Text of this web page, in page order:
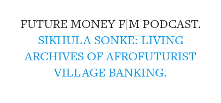
FUTURE MONEY F|M PODCAST.
SIKHULA SONKE: LIVING
ARCHIVES OF AFROFUTURIST
VILLAGE BANKING.